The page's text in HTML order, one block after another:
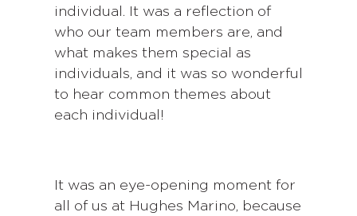
individual. It was a reflection of
who our team members are, and
what makes them special as
individuals, and it was so wonderful
to hear common themes about
each individual!
It was an eye-opening moment for
all of us at Hughes Marino, because